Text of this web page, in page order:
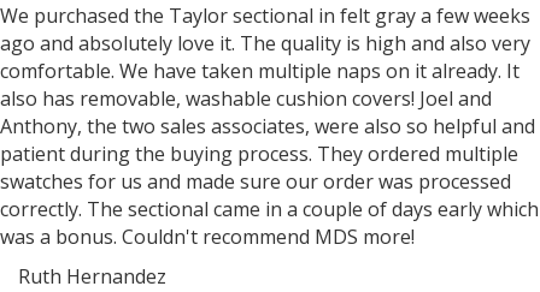
Filled
star
Filled
star
Filled
star
Filled
star
Filled
star
We purchased the Taylor sectional in felt gray a few weeks
ago and absolutely love it. The quality is high and also very
comfortable. We have taken multiple naps on it already. It
also has removable, washable cushion covers! Joel and
Anthony, the two sales associates, were also so helpful and
patient during the buying process. They ordered multiple
swatches for us and made sure our order was processed
correctly. The sectional came in a couple of days early which
was a bonus. Couldn't recommend MDS more!
Ruth Hernandez